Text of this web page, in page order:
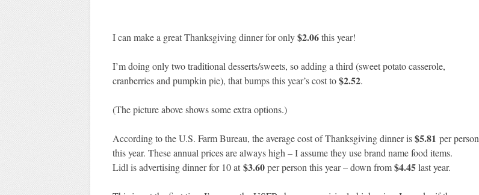
I can make a great Thanksgiving dinner for only$2.06this year!
I’m doing only two traditional desserts/sweets, so adding a third (sweet potato casserole,
cranberries and pumpkin pie), that bumps this year’s cost to$2.52.
(The picture above shows some extra options.)
According to the U.S. Farm Bureau, the average cost of Thanksgiving dinner is$5.81 per person
this year. These annual prices are always high – I assume they use brand name food items.
Lidl is advertising dinner for 10 at $3.60per person this year – down from$4.45last year.